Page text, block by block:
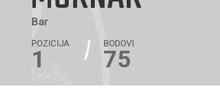
Bar
POZICIJA
1
BODOVI
75